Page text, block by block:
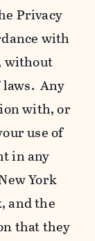
Privacy
with
without
Any
with, or
use of
in any
York
and the
that they